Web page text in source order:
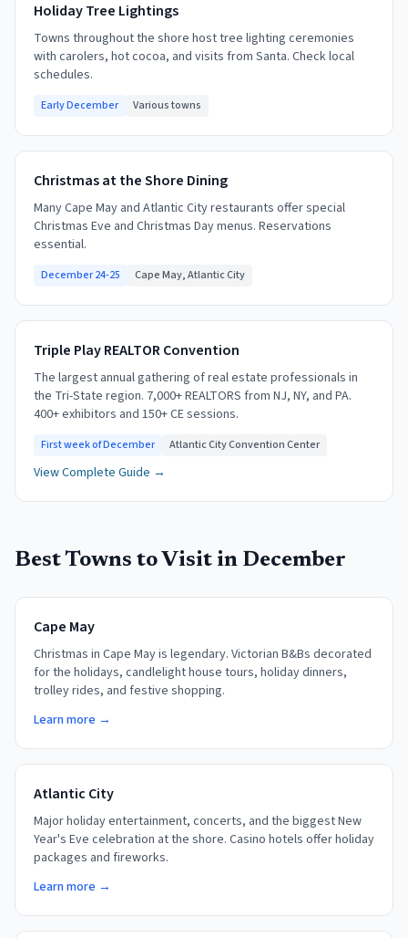
Holiday Tree Lightings
Towns throughout the shore host tree lighting ceremonies
with carolers, hot cocoa, and visits from Santa. Check local
schedules.
Early December Various towns
Christmas at the Shore Dining
Many Cape May and Atlantic City restaurants offer special
Christmas Eve and Christmas Day menus. Reservations
essential.
December 24-25 Cape May, Atlantic City
Triple Play REALTOR Convention
The largest annual gathering of real estate professionals in
the Tri-State region. 7,000+ REALTORS from NJ, NY, and PA.
400+ exhibitors and 150+ CE sessions.
First week of December Atlantic City Convention Center
View Complete Guide →
Best Towns to Visit in December
Cape May
Christmas in Cape May is legendary. Victorian B&Bs decorated
for the holidays, candlelight house tours, holiday dinners,
trolley rides, and festive shopping.
Learn more →
Atlantic City
Major holiday entertainment, concerts, and the biggest New
Year's Eve celebration at the shore. Casino hotels offer holiday
packages and fireworks.
Learn more →